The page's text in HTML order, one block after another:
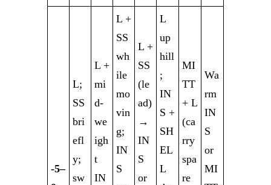
-5–
L;
SS
bri
efl
y;
sw
L +
mi
d-
we
igh
t
IN
L +
SS
wh
ile
mo
vin
g;
IN
S
L +
SS
(le
ad)
→
IN
S
or
L
up
hill
;
IN
S +
SH
EL
L
MI
TT
+ L
(ca
rry
spa
re
Wa
rm
IN
S
or
MI